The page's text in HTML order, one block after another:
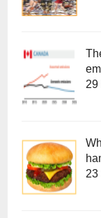
29
23